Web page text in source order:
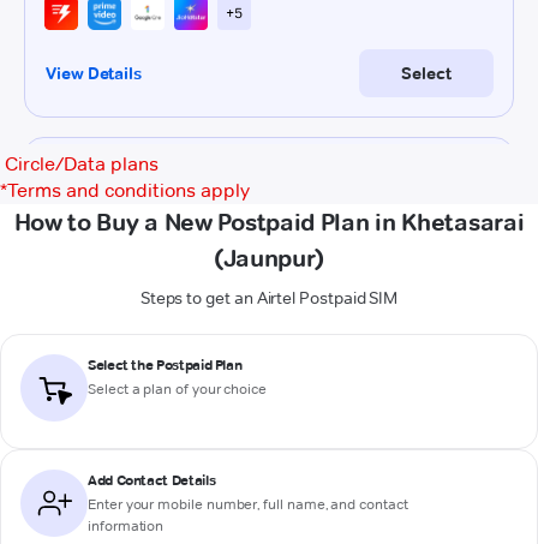
Circle/Data plans
*Terms and conditions apply
How to Buy a New Postpaid Plan in Khetasarai
(Jaunpur)
Steps to get an Airtel Postpaid SIM
Select the Postpaid Plan
Select a plan of your choice
Add Contact Details
Enter your mobile number, full name, and contact
information